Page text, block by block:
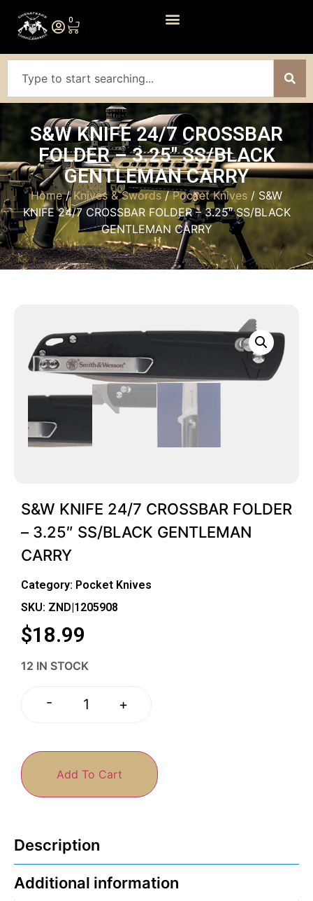
0
S&W KNIFE 24/7 CROSSBAR
FOLDER – 3.25″ SS/BLACK
GENTLEMAN CARRY
Home/Knives & Swords/Pocket Knives / S&W
KNIFE 24/7 CROSSBAR FOLDER – 3.25″ SS/BLACK
GENTLEMAN CARRY
S&W KNIFE 24/7 CROSSBAR FOLDER
– 3.25″ SS/BLACK GENTLEMAN
CARRY
Category: Pocket Knives
SKU: ZND|1205908
$18.99
12 IN STOCK
- +
Add To Cart
Description
Additional information